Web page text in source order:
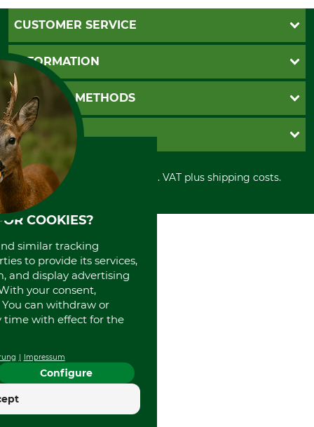
CUSTOMER SERVICE
Questions and Answers
Catalog order
Newsletter registration
Contact
Cookie settings
INFORMATION
GTC
Imprint
Shipment
Privacy policy
Cancellation policy
Withdrawal form
Disposal and environment
PAYMENT METHODS
Invoice
PayPal
Cash on delivery
Credit Card
Prepayment
Direct Debit
GRUBE KG
Retail store
Power tools shop
History
International
About us
All prices in Euro and incl. VAT plus shipping costs.
COOKIES?
similar tracking
to provide its services,
and display advertising
your consent,
can withdraw or
time with effect for the
Impressum
Configure